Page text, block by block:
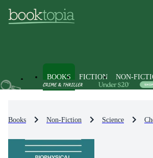
BOOKS FICTION NON-
Books Non-Fiction Science